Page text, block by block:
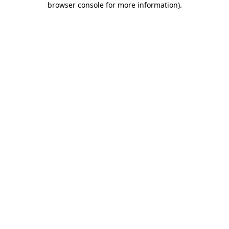
browser console for more information).